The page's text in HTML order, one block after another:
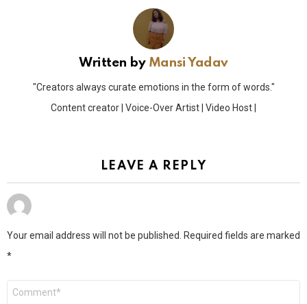
Written by Mansi Yadav
"Creators always curate emotions in the form of words."
Content creator | Voice-Over Artist | Video Host |
LEAVE A REPLY
Your email address will not be published. Required fields are marked
*